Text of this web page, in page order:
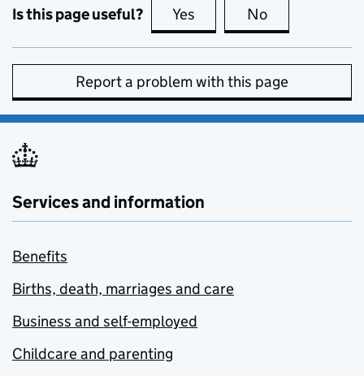
Is this page useful? Yes this page is useful
No
Report a problem with this page
Services and information
Benefits
Births, death, marriages and care
Business and self-employed
Childcare and parenting